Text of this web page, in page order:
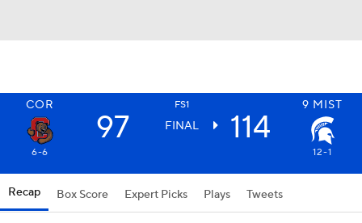
COR FS1 9 MIST
97 FINAL 114
6-6 12-1
Recap Box Score Expert Picks Plays Tweets